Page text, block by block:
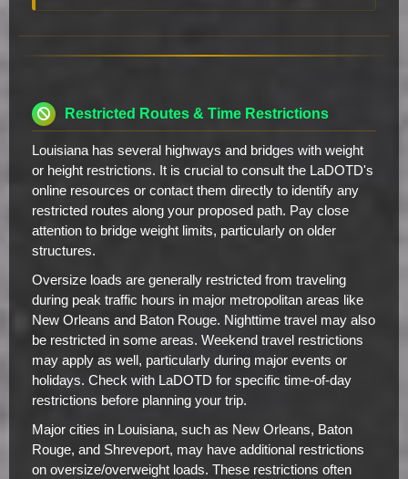
Restricted Routes & Time Restrictions
Louisiana has several highways and bridges with weight
or height restrictions. It is crucial to consult the LaDOTD's
online resources or contact them directly to identify any
restricted routes along your proposed path. Pay close
attention to bridge weight limits, particularly on older
structures.
Oversize loads are generally restricted from traveling
during peak traffic hours in major metropolitan areas like
New Orleans and Baton Rouge. Nighttime travel may also
be restricted in some areas. Weekend travel restrictions
may apply as well, particularly during major events or
holidays. Check with LaDOTD for specific time-of-day
restrictions before planning your trip.
Major cities in Louisiana, such as New Orleans, Baton
Rouge, and Shreveport, may have additional restrictions
on oversize/overweight loads. These restrictions often